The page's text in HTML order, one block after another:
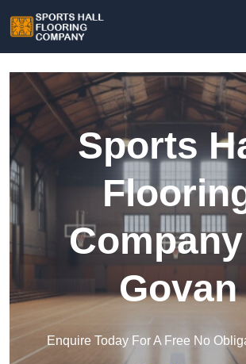
Sports
Govan
Enquire Today For A Free No